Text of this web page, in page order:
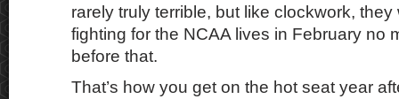
rarely truly terrible, but like clockwork,
fighting for the NCAA lives in February no
before that.
That’s how you get on the hot seat year